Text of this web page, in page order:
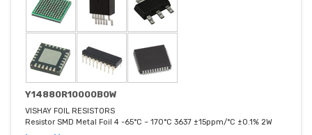
Y14880R10000B0W
VISHAY FOIL RESISTORS
Resistor SMD Metal Foil 4 -65°C ~ 170°C 3637 ±15ppm/°C ±0.1% 2W